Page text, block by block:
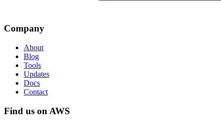
Company
About
Blog
Tools
Updates
Docs
Contact
Find us on AWS